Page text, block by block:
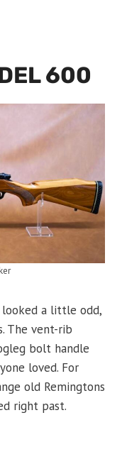
600
looked a little odd,
The vent-rib
bolt handle
loved. For
old Remingtons
right past.